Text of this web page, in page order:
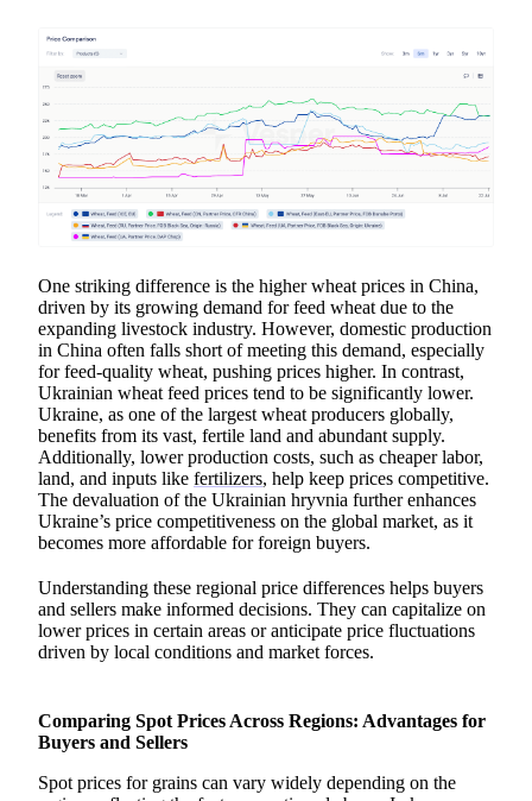
One striking difference is the higher wheat prices in China,
driven by its growing demand for feed wheat due to the
expanding livestock industry. However, domestic production
in China often falls short of meeting this demand, especially
for feed-quality wheat, pushing prices higher. In contrast,
Ukrainian wheat feed prices tend to be significantly lower.
Ukraine, as one of the largest wheat producers globally,
benefits from its vast, fertile land and abundant supply.
Additionally, lower production costs, such as cheaper labor,
land, and inputs like fertilizers, help keep prices competitive.
The devaluation of the Ukrainian hryvnia further enhances
Ukraine’s price competitiveness on the global market, as it
becomes more affordable for foreign buyers.
Understanding these regional price differences helps buyers
and sellers make informed decisions. They can capitalize on
lower prices in certain areas or anticipate price fluctuations
driven by local conditions and market forces.
Comparing Spot Prices Across Regions: Advantages for
Buyers and Sellers
Spot prices for grains can vary widely depending on the